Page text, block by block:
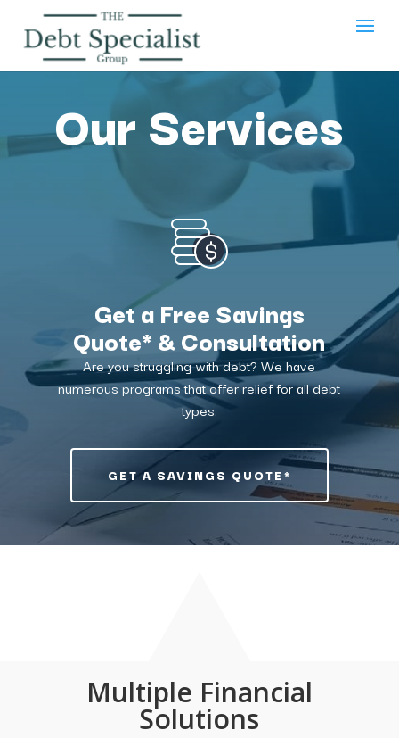
Our Services
Get a Free Savings
Quote* & Consultation
Are you struggling with debt? We have
numerous programs that offer relief for all debt
types.
GET A SAVINGS QUOTE*
Multiple Financial
Solutions